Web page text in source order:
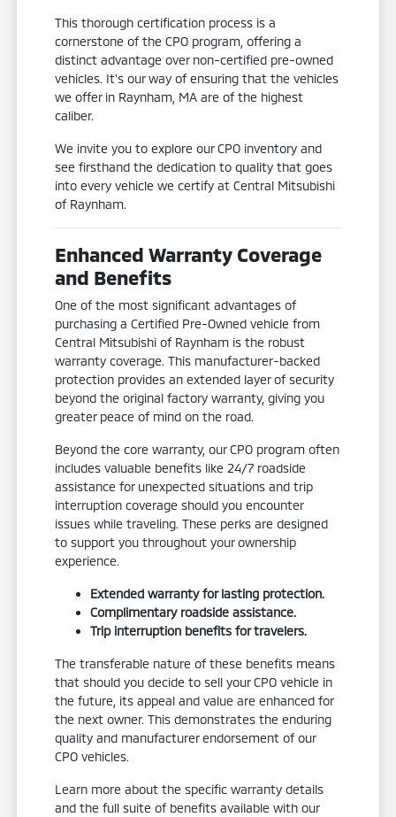
This thorough certification process is a
cornerstone of the CPO program, offering a
distinct advantage over non-certified pre-owned
vehicles. It's our way of ensuring that the vehicles
we offer in Raynham, MA are of the highest
caliber.
We invite you to explore our CPO inventory and
see firsthand the dedication to quality that goes
into every vehicle we certify at Central Mitsubishi
of Raynham.
Enhanced Warranty Coverage
and Benefits
One of the most significant advantages of
purchasing a Certified Pre-Owned vehicle from
Central Mitsubishi of Raynham is the robust
warranty coverage. This manufacturer-backed
protection provides an extended layer of security
beyond the original factory warranty, giving you
greater peace of mind on the road.
Beyond the core warranty, our CPO program often
includes valuable benefits like 24/7 roadside
assistance for unexpected situations and trip
interruption coverage should you encounter
issues while traveling. These perks are designed
to support you throughout your ownership
experience.
Extended warranty for lasting protection.
Complimentary roadside assistance.
Trip interruption benefits for travelers.
The transferable nature of these benefits means
that should you decide to sell your CPO vehicle in
the future, its appeal and value are enhanced for
the next owner. This demonstrates the enduring
quality and manufacturer endorsement of our
CPO vehicles.
Learn more about the specific warranty details
and the full suite of benefits available with our